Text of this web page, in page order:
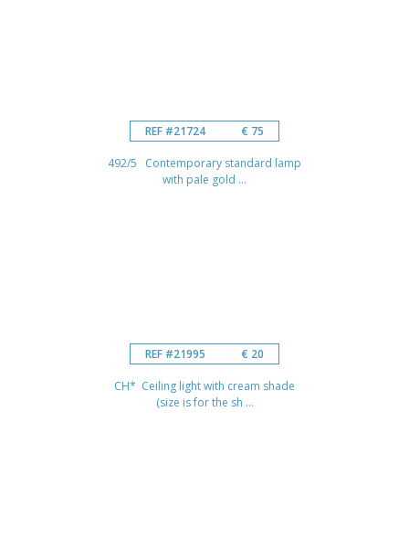
REF #21724 € 75
492/5 Contemporary standard lamp
with pale gold ...
REF #21995 € 20
CH* Ceiling light with cream shade
(size is for the sh ...